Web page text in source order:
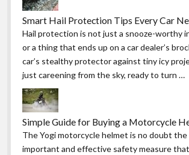
Smart Hail Protection Tips Every Car
Hail protection is not just a snooze-worthy
or a thing that ends up on a car dealer’s
car’s stealthy protector against tiny icy
just careening from the sky, ready to turn …
Simple Guide for Buying a Motorcycle
The Yogi motorcycle helmet is no doubt the
important and effective safety measure